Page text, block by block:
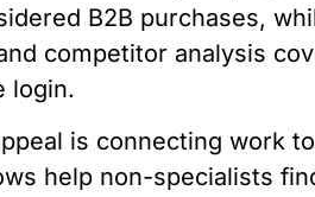
B2B purchases,
competitor analysis
login.
is connecting work to
help non-specialists